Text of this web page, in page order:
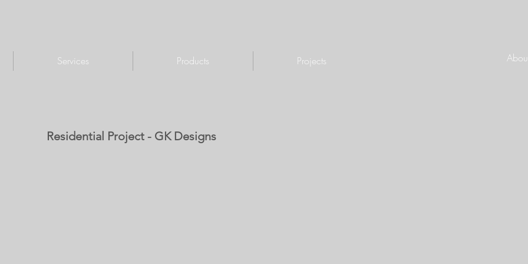
Services Products Projects
Residential Project - GK Designs